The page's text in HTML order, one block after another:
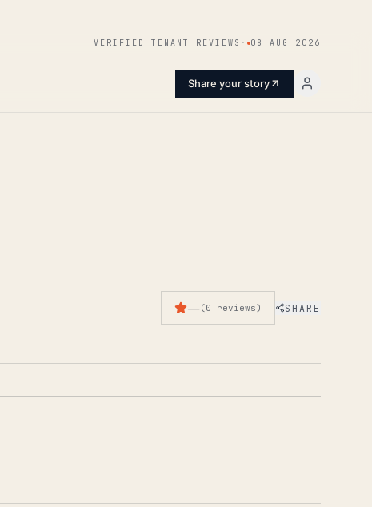
VERIFIED TENANT REVIEWS · 08 AUG 2026
Share your story
—(0 reviews) SHARE